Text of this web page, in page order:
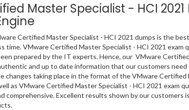
Master Specialist - HCI
Certified Master Specialist - HCI 2021 dumps is the
time. VMware Certified Master Specialist - HCI 2021 exam
prepared by the IT experts. Hence, our VMware
and up to date information that our customers
changes taking place in the format of the VMware
as VMware Certified Master Specialist - HCI 2021 exam
comprehensive. Excellent results shown by our customers